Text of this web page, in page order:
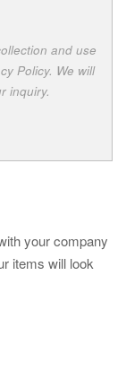
and use
Policy. We will
inquiry.
your company
items will look